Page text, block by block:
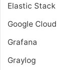
Elastic Stack
Google Cloud
Grafana
Graylog